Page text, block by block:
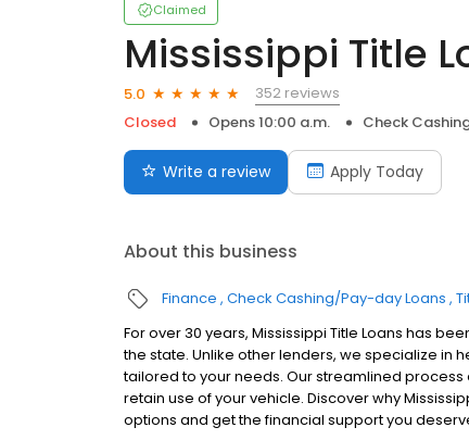
Claimed
Mississippi Title
5.0
352 reviews
Closed
Opens 10:00 a.m. Check
Write a review Apply Today
About this business
Finance Check Cashing/Pay-day Loans
For over 30 years, Mississippi Title Loans has
the state. Unlike other lenders, we specialize in
tailored to your needs. Our streamlined
retain use of your vehicle. Discover why
options and get the financial support you